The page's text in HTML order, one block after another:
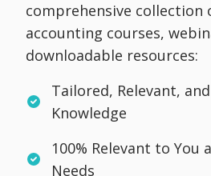
comprehensive collection
accounting courses,
downloadable resources:
Tailored, Relevant,
Knowledge
100% Relevant to You
Needs